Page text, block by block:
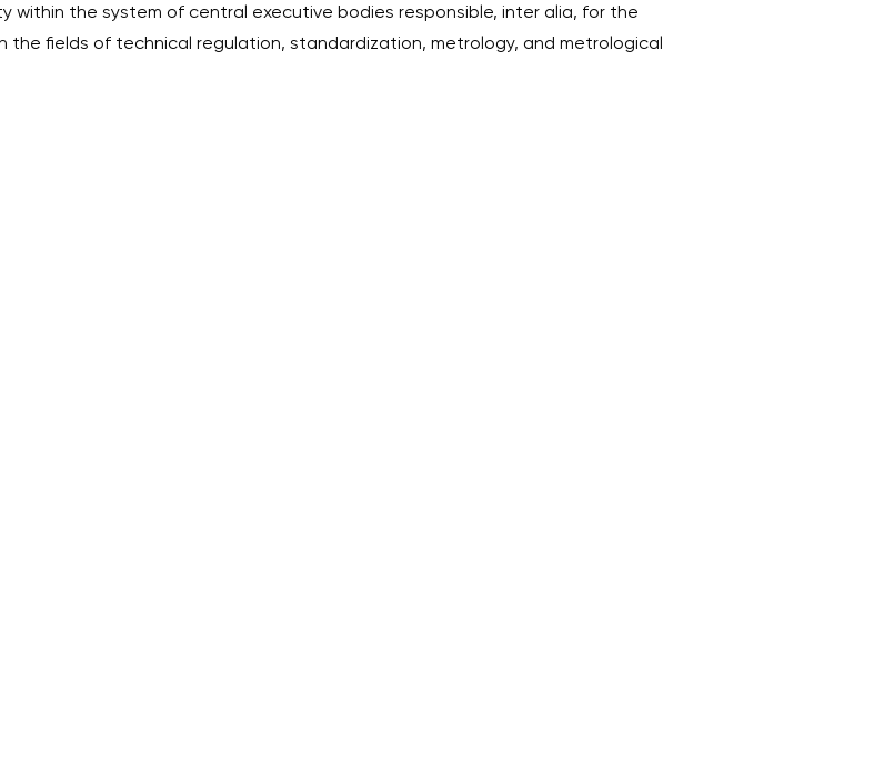
within the system of central executive bodies responsible, inter alia, for the
fields of technical regulation, standardization, metrology, and metrological